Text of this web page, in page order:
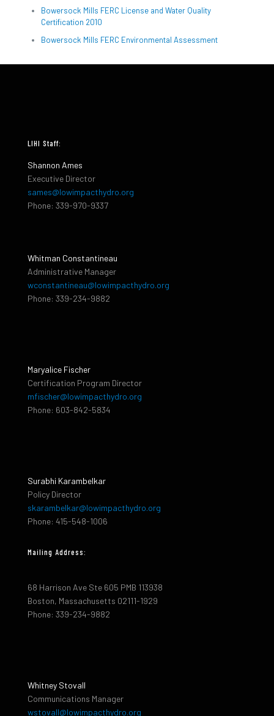
Bowersock Mills FERC License and Water Quality
Certification 2010
Bowersock Mills FERC Environmental Assessment
LIHI Staff:
Shannon Ames
Executive Director
sames@lowimpacthydro.org
Phone: 339-970-9337
Whitman Constantineau
Administrative Manager
wconstantineau@lowimpacthydro.org
Phone: 339-234-9882
Maryalice Fischer
Certification Program Director
mfischer@lowimpacthydro.org
Phone: 603-842-5834
Surabhi Karambelkar
Policy Director
skarambelkar@lowimpacthydro.org
Phone: 415-548-1006
Mailing Address:
68 Harrison Ave Ste 605 PMB 113938
Boston, Massachusetts 02111-1929
Phone: 339-234-9882
Whitney Stovall
Communications Manager
wstovall@lowimpacthydro.org